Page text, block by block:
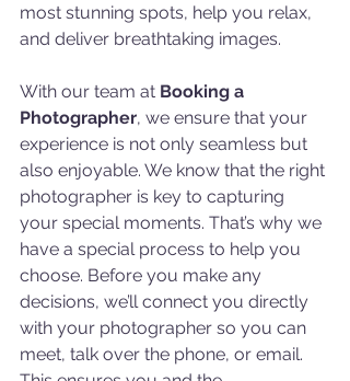
most stunning spots, help you relax,
and deliver breathtaking images.
With our team at Booking a
Photographer, we ensure that your
experience is not only seamless but
also enjoyable. We know that the right
photographer is key to capturing
your special moments. That’s why we
have a special process to help you
choose. Before you make any
decisions, we’ll connect you directly
with your photographer so you can
meet, talk over the phone, or email.